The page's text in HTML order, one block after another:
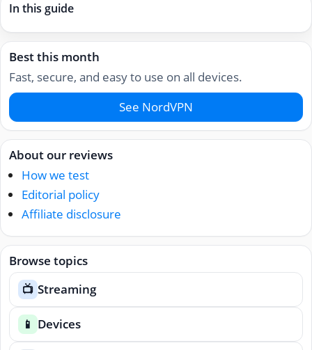
In this guide
Best this month
Fast, secure, and easy to use on all devices.
See NordVPN
About our reviews
How we test
Editorial policy
Affiliate disclosure
Browse topics
📺 Streaming
📱 Devices